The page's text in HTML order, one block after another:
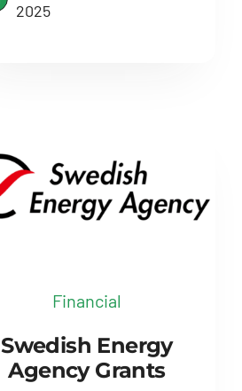
2025
Financial
Swedish Energy
Agency Grants